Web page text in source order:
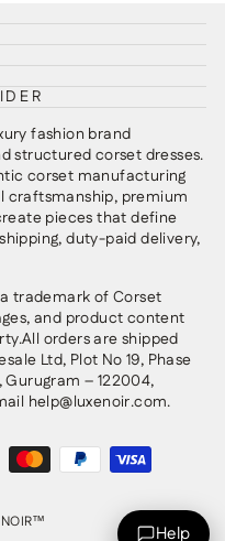
fashion brand
structured corset dresses.
corset manufacturing
craftsmanship, premium
pieces that define
duty-paid delivery,
trademark of Corset
and product content
orders are shipped
Ltd, Plot No 19, Phase
– 122004,
help@luxenoir.com.
Help